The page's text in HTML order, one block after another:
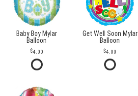
Baby Boy Mylar
Balloon
4.00
Get Well Soon Mylar
Balloon
4.00